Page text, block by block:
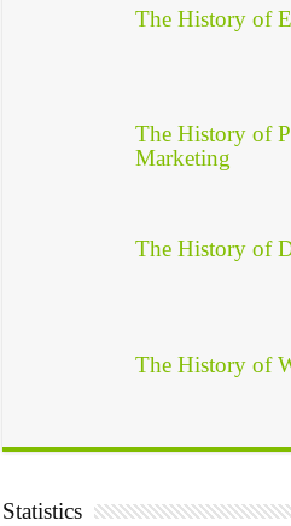
The History of
The History of
Marketing
The History of
The History of
Statistics